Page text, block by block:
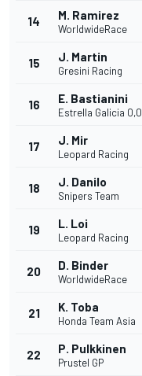
14 M. Ramirez
WorldwideRace
15 J. Martin
Gresini Racing
16 E. Bastianini
Estrella Galicia 0,0
17 J. Mir
Leopard Racing
18 J. Danilo
Snipers Team
19 L. Loi
Leopard Racing
20 D. Binder
WorldwideRace
21 K. Toba
Honda Team Asia
22 P. Pulkkinen
Prustel GP